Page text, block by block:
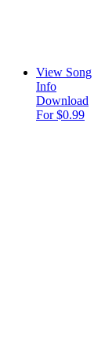
View Song
Info
Download
For $0.99